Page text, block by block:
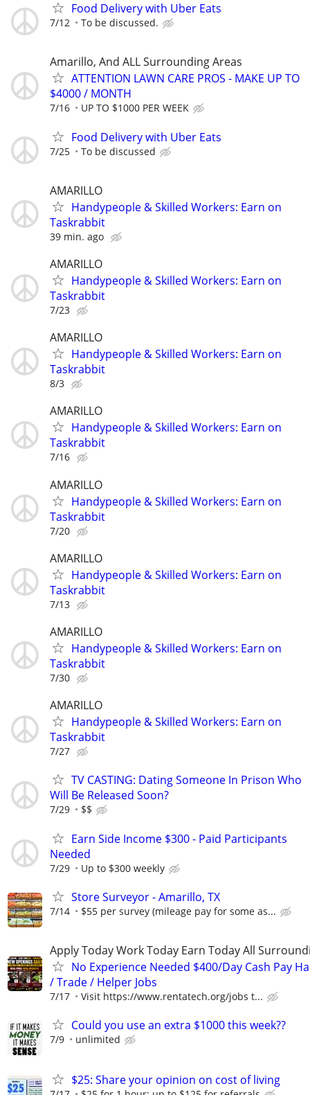
Food Delivery with Uber Eats
7/12 To be discussed.
Amarillo, And ALL Surrounding Areas
ATTENTION LAWN CARE PROS - MAKE UP TO
$4000 / MONTH
7/16 UP TO $1000 PER WEEK
Food Delivery with Uber Eats
7/25 To be discussed
AMARILLO
Handypeople & Skilled Workers: Earn on
Taskrabbit
39 min. ago
AMARILLO
Handypeople & Skilled Workers: Earn on
Taskrabbit
7/23
AMARILLO
Handypeople & Skilled Workers: Earn on
Taskrabbit
8/3
AMARILLO
Handypeople & Skilled Workers: Earn on
Taskrabbit
7/16
AMARILLO
Handypeople & Skilled Workers: Earn on
Taskrabbit
7/20
AMARILLO
Handypeople & Skilled Workers: Earn on
Taskrabbit
7/13
AMARILLO
Handypeople & Skilled Workers: Earn on
Taskrabbit
7/30
AMARILLO
Handypeople & Skilled Workers: Earn on
Taskrabbit
7/27
TV CASTING: Dating Someone In Prison Who
Will Be Released Soon?
7/29 $$
Earn Side Income $300 - Paid Participants
Needed
7/29 Up to $300 weekly
Store Surveyor - Amarillo, TX
7/14 $55 per survey (mileage pay for some as...
Apply Today Work Today Earn Today All
No Experience Needed $400/Day Cash Pay
/ Trade / Helper Jobs
7/17 Visit https://www.rentatech.org/jobs t...
Could you use an extra $1000 this week??
7/9 unlimited
$25: Share your opinion on cost of living